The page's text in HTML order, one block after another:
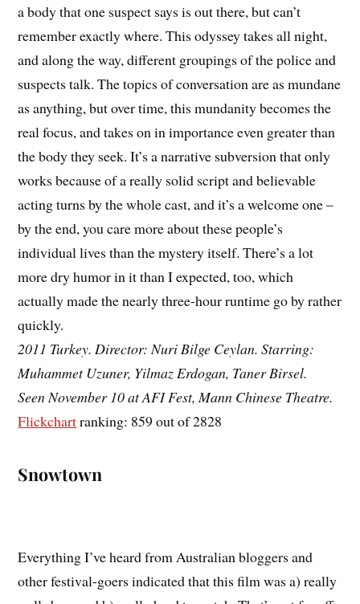
a body that one suspect says is out there, but can’t
remember exactly where. This odyssey takes all night,
and along the way, different groupings of the police and
suspects talk. The topics of conversation are as mundane
as anything, but over time, this mundanity becomes the
real focus, and takes on in importance even greater than
the body they seek. It’s a narrative subversion that only
works because of a really solid script and believable
acting turns by the whole cast, and it’s a welcome one –
by the end, you care more about these people’s
individual lives than the mystery itself. There’s a lot
more dry humor in it than I expected, too, which
actually made the nearly three-hour runtime go by rather
quickly.
2011 Turkey. Director: Nuri Bilge Ceylan. Starring:
Muhammet Uzuner, Yilmaz Erdogan, Taner Birsel.
Seen November 10 at AFI Fest, Mann Chinese Theatre.
Flickchartranking: 859 out of 2828
Snowtown
Everything I’ve heard from Australian bloggers and
other festival-goers indicated that this film was a) really